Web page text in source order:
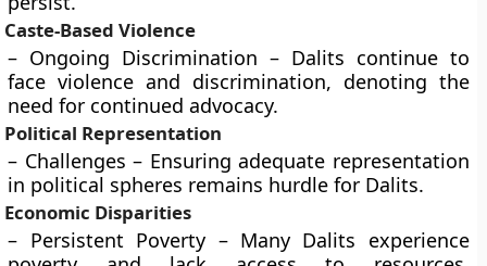
Caste-Based Violence
– Ongoing Discrimination – Dalits continue to
face violence and discrimination, denoting the
need for continued advocacy.
Political Representation
– Challenges – Ensuring adequate representation
in political spheres remains hurdle for Dalits.
Economic Disparities
– Persistent Poverty – Many Dalits experience